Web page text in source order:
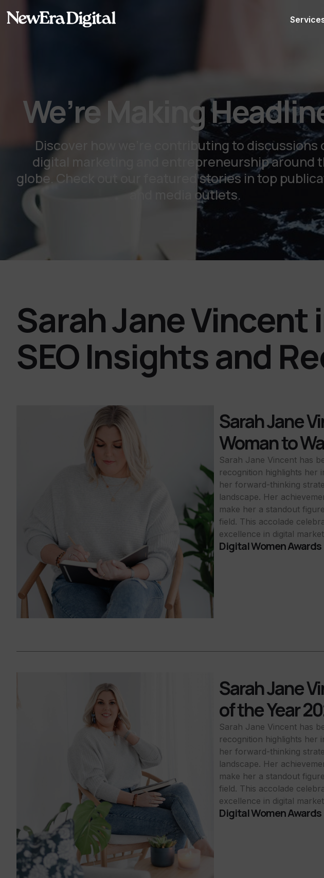
We’re Making
Discover how we're contributing to discussions
digital marketing and entrepreneurship around
globe. Check out our featured stories in top
and media outlets.
Sarah Jane Vincent
SEO Insights and
Sarah Jane
Woman to
Sarah Jane Vincent has
recognition highlights her
her forward-thinking
landscape. Her
make her a standout
field. This accolade
excellence in digital
Digital Women Awards
Sarah Jane
of the Year
Sarah Jane Vincent has
recognition highlights her
her forward-thinking
landscape. Her
make her a standout
field. This accolade
excellence in digital
Digital Women Awards